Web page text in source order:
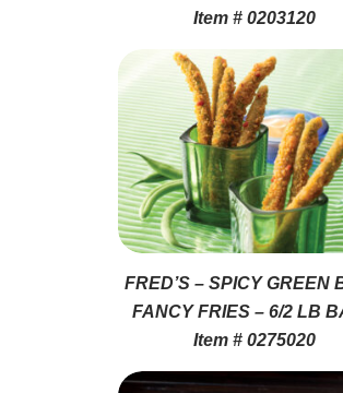
Item # 0203120
FRED’S – SPICY GREEN
FANCY FRIES – 6/2 LB
Item # 0275020